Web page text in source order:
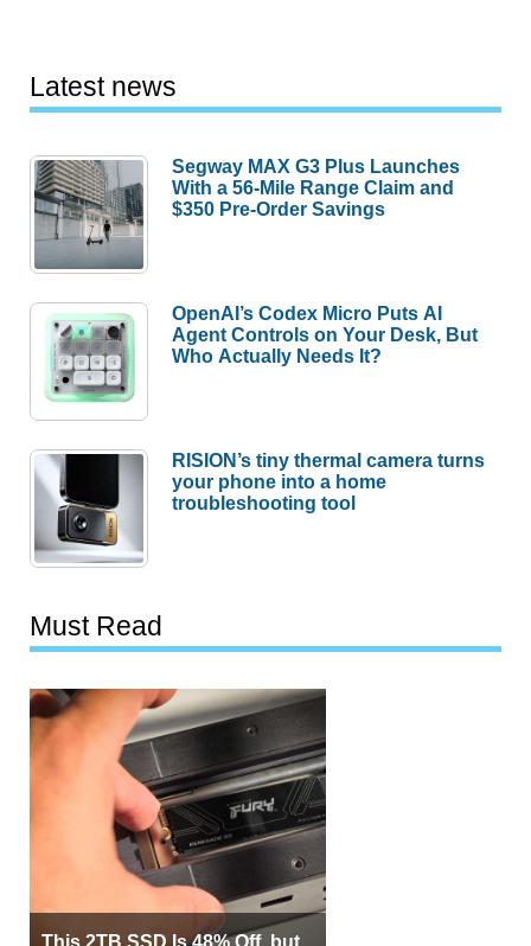
Latest news
Segway MAX G3 Plus Launches
With a 56-Mile Range Claim and
$350 Pre-Order Savings
OpenAI’s Codex Micro Puts AI
Agent Controls on Your Desk, But
Who Actually Needs It?
RISION’s tiny thermal camera turns
your phone into a home
troubleshooting tool
Must Read
This 2TB SSD Is 48% Off, but